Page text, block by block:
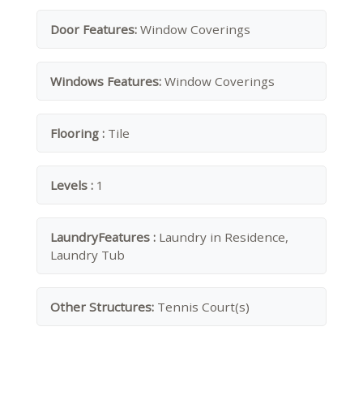
Door Features: Window Coverings
Windows Features: Window Coverings
Flooring : Tile
Levels : 1
LaundryFeatures : Laundry in Residence,
Laundry Tub
Other Structures: Tennis Court(s)